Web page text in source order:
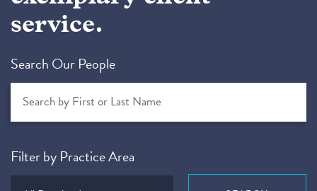
service.
Search Our People
Filter by Practice Area